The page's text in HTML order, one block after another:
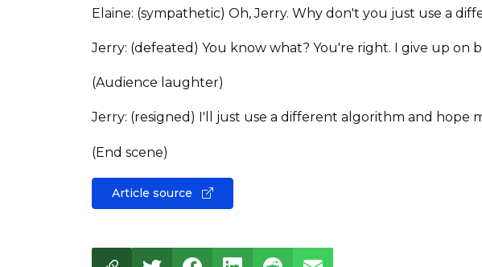
Elaine: (sympathetic) Oh, Jerry. Why don't you just use a
Jerry: (defeated) You know what? You're right. I give up on
(Audience laughter)
Jerry: (resigned) I'll just use a different algorithm and hope
(End scene)
Article source